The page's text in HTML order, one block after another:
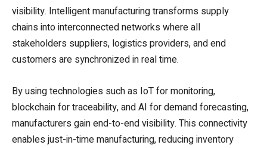
visibility. Intelligent manufacturing transforms supply
chains into interconnected networks where all
stakeholders suppliers, logistics providers, and end
customers are synchronized in real time.
By using technologies such as IoT for monitoring,
blockchain for traceability, and AI for demand forecasting,
manufacturers gain end-to-end visibility. This connectivity
enables just-in-time manufacturing, reducing inventory